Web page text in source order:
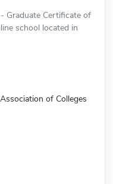
Graduate Certificate of
school located in
of Colleges